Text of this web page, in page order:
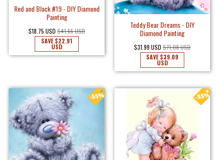
Red and Black #19 - DIY Diamond
Painting
$18.75 USD $41.66 USD
SAVE$22.91
USD
Teddy Bear Dreams - DIY
Diamond Painting
$31.99 USD $71.08 USD
SAVE$39.09
USD